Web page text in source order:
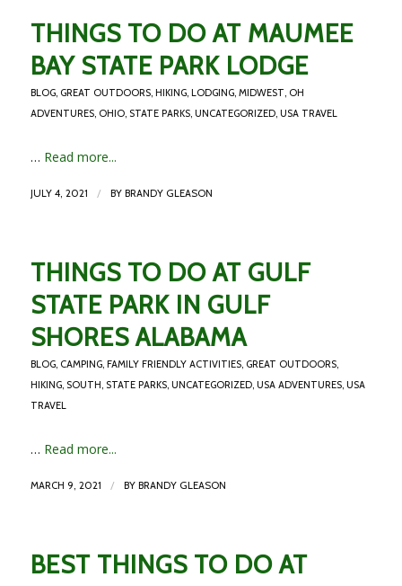
THINGS TO DO AT MAUMEE
BAY STATE PARK LODGE
BLOG, GREAT OUTDOORS, HIKING, LODGING, MIDWEST, OH
ADVENTURES, OHIO, STATE PARKS, UNCATEGORIZED, USA TRAVEL
… Read more...
JULY 4, 2021 / BY BRANDY GLEASON
THINGS TO DO AT GULF
STATE PARK IN GULF
SHORES ALABAMA
BLOG, CAMPING, FAMILY FRIENDLY ACTIVITIES, GREAT OUTDOORS,
HIKING, SOUTH, STATE PARKS, UNCATEGORIZED, USA ADVENTURES, USA
TRAVEL
… Read more...
MARCH 9, 2021 / BY BRANDY GLEASON
BEST THINGS TO DO AT